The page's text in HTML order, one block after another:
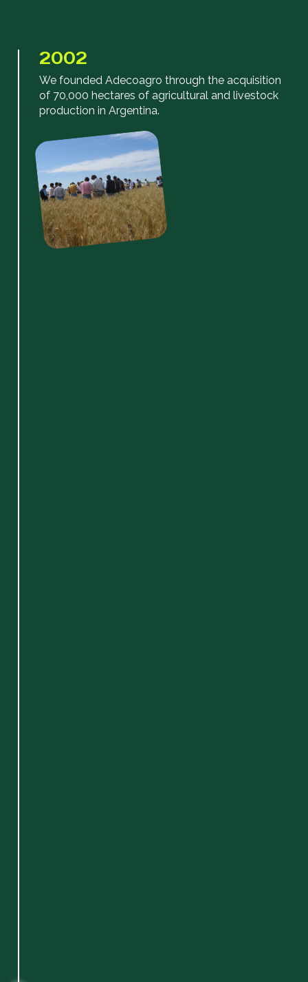
2002
We founded Adecoagro through the acquisition
of 70,000 hectares of agricultural and livestock
production in Argentina.